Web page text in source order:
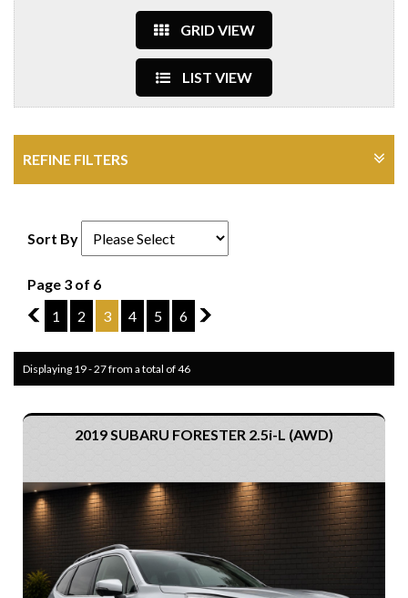
GRID VIEW
LIST VIEW
REFINE FILTERS
Sort By
Page 3 of 6
2
1 2 3 4 5 6 4
Displaying 19 - 27 from a total of 46
2019 SUBARU FORESTER 2.5i-L (AWD)